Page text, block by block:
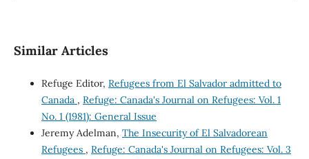
Similar Articles
Refuge Editor, Refugees from El Salvador admitted to
Canada , Refuge: Canada's Journal on Refugees: Vol. 1
No. 1 (1981): General Issue
Jeremy Adelman, The Insecurity of El Salvadorean
Refugees , Refuge: Canada's Journal on Refugees: Vol. 3